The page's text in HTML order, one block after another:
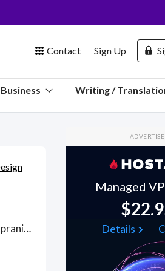
Contact Sign Up
Business Writing /
From Cabernet Sauvignon to Merlot, Pinot Noir, Shiraz and Tempranillo, Sparkling to Rosé, create HD custom wine labels with experienced graphic designers in Adobe CC; more personalized than Canva or VistaPrint's drag-and-drop wine label template tools because a one-to-one designer is creating artwork tailored to your design specifications. Find Wine Label Design WFH freelancers on August 06, 2026 who work remotely.
Managed
Details